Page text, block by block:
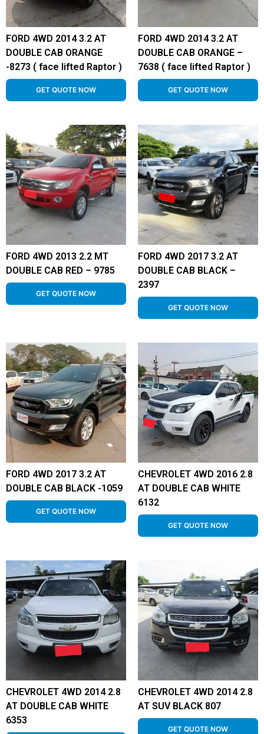
FORD 4WD 2014 3.2 AT
DOUBLE CAB ORANGE
-8273 ( face lifted Raptor )
GET QUOTE NOW
FORD 4WD 2014 3.2 AT
DOUBLE CAB ORANGE –
7638 ( face lifted Raptor )
GET QUOTE NOW
FORD 4WD 2013 2.2 MT
DOUBLE CAB RED – 9785
GET QUOTE NOW
FORD 4WD 2017 3.2 AT
DOUBLE CAB BLACK –
2397
GET QUOTE NOW
FORD 4WD 2017 3.2 AT
DOUBLE CAB BLACK -1059
GET QUOTE NOW
CHEVROLET 4WD 2016 2.8
AT DOUBLE CAB WHITE
6132
GET QUOTE NOW
CHEVROLET 4WD 2014 2.8
AT DOUBLE CAB WHITE
6353
CHEVROLET 4WD 2014 2.8
AT SUV BLACK 807
GET QUOTE NOW